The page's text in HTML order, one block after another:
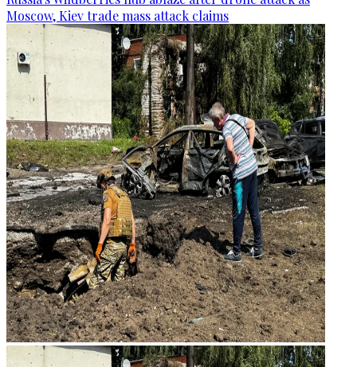
Moscow, Kiev trade mass attack claims